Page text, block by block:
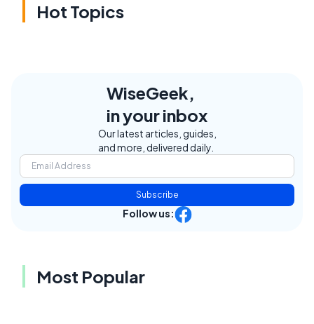
Hot Topics
WiseGeek,
in your inbox
Our latest articles, guides,
and more, delivered daily.
Subscribe
Follow us:
Most Popular